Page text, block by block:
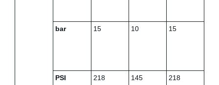
bar 15 10 15
PSI 218 145 218